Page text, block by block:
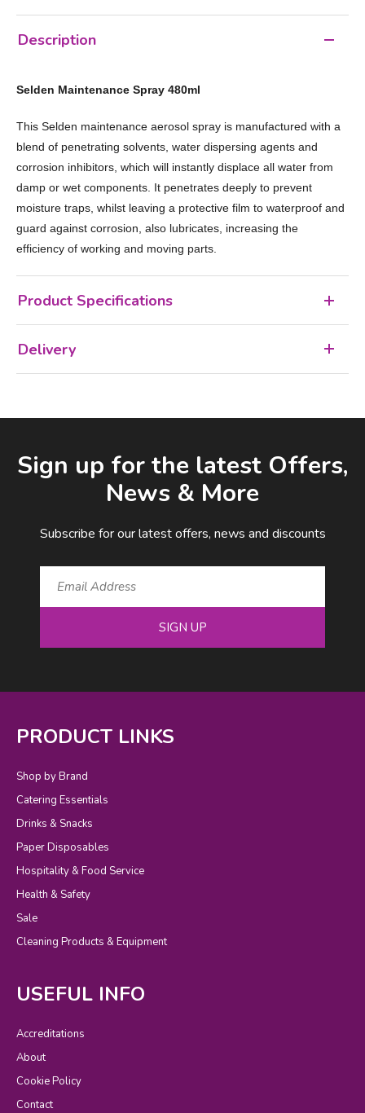
Description
Selden Maintenance Spray 480ml
This Selden maintenance aerosol spray is manufactured with a
blend of penetrating solvents, water dispersing agents and
corrosion inhibitors, which will instantly displace all water from
damp or wet components. It penetrates deeply to prevent
moisture traps, whilst leaving a protective film to waterproof and
guard against corrosion, also lubricates, increasing the
efficiency of working and moving parts.
Product Specifications
Delivery
Sign up for the latest Offers,
News & More
Subscribe for our latest offers, news and discounts
SIGN UP
PRODUCT LINKS
Shop by Brand
Catering Essentials
Drinks & Snacks
Paper Disposables
Hospitality & Food Service
Health & Safety
Sale
Cleaning Products & Equipment
USEFUL INFO
Accreditations
About
Cookie Policy
Contact